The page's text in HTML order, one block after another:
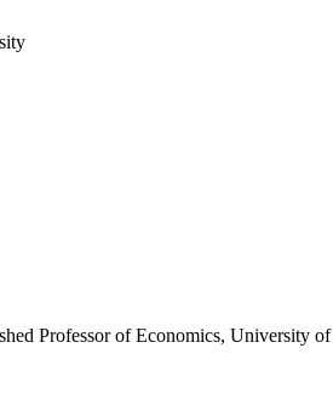
Professor of Economics, University